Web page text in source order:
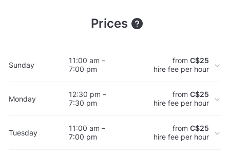
Prices
Sunday
11:00 am –
7:00 pm
from C$25
hire fee per hour
Monday
12:30 pm –
7:30 pm
from C$25
hire fee per hour
Tuesday
11:00 am –
7:00 pm
from C$25
hire fee per hour